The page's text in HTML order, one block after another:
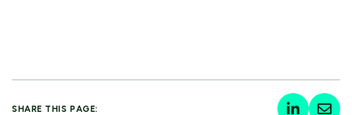
SHARE THIS PAGE: